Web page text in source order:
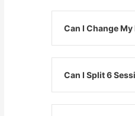
Can I Change
Can I Split 6